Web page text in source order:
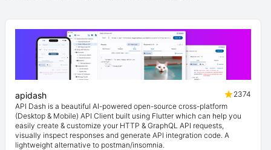
apidash
2374
API Dash is a beautiful AI-powered open-source cross-platform
(Desktop & Mobile) API Client built using Flutter which can help you
easily create & customize your HTTP & GraphQL API requests,
visually inspect responses and generate API integration code. A
lightweight alternative to postman/insomnia.